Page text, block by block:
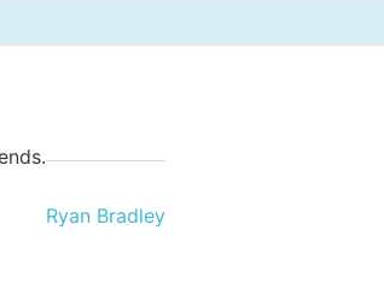
Ryan Bradley